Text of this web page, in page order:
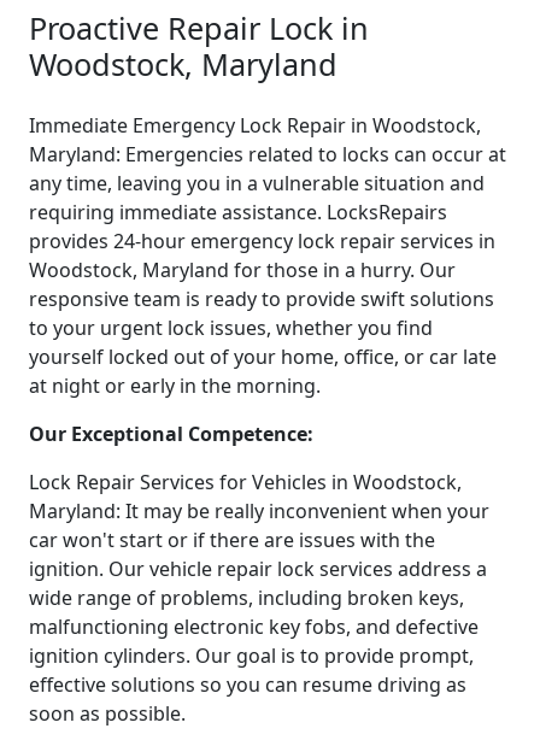
Proactive Repair Lock in
Woodstock, Maryland
Immediate Emergency Lock Repair in Woodstock,
Maryland: Emergencies related to locks can occur at
any time, leaving you in a vulnerable situation and
requiring immediate assistance. LocksRepairs
provides 24-hour emergency lock repair services in
Woodstock, Maryland for those in a hurry. Our
responsive team is ready to provide swift solutions
to your urgent lock issues, whether you find
yourself locked out of your home, office, or car late
at night or early in the morning.
Our Exceptional Competence:
Lock Repair Services for Vehicles in Woodstock,
Maryland: It may be really inconvenient when your
car won't start or if there are issues with the
ignition. Our vehicle repair lock services address a
wide range of problems, including broken keys,
malfunctioning electronic key fobs, and defective
ignition cylinders. Our goal is to provide prompt,
effective solutions so you can resume driving as
soon as possible.